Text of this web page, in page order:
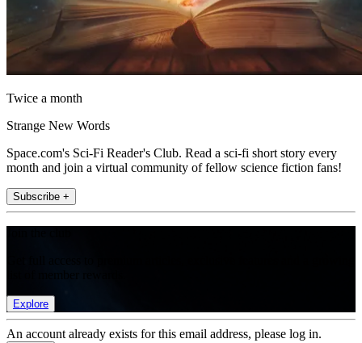
Twice a month
Strange New Words
Space.com's Sci-Fi Reader's Club. Read a sci-fi short story every
month and join a virtual community of fellow science fiction fans!
Subscribe +
Explore
An account already exists for this email address, please log in.